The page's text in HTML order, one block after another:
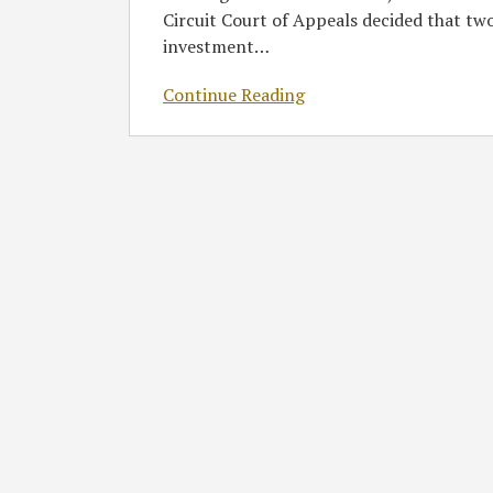
Circuit Court of Appeals decided that
investment…
Continue Reading
Liability
Portfolio
Company